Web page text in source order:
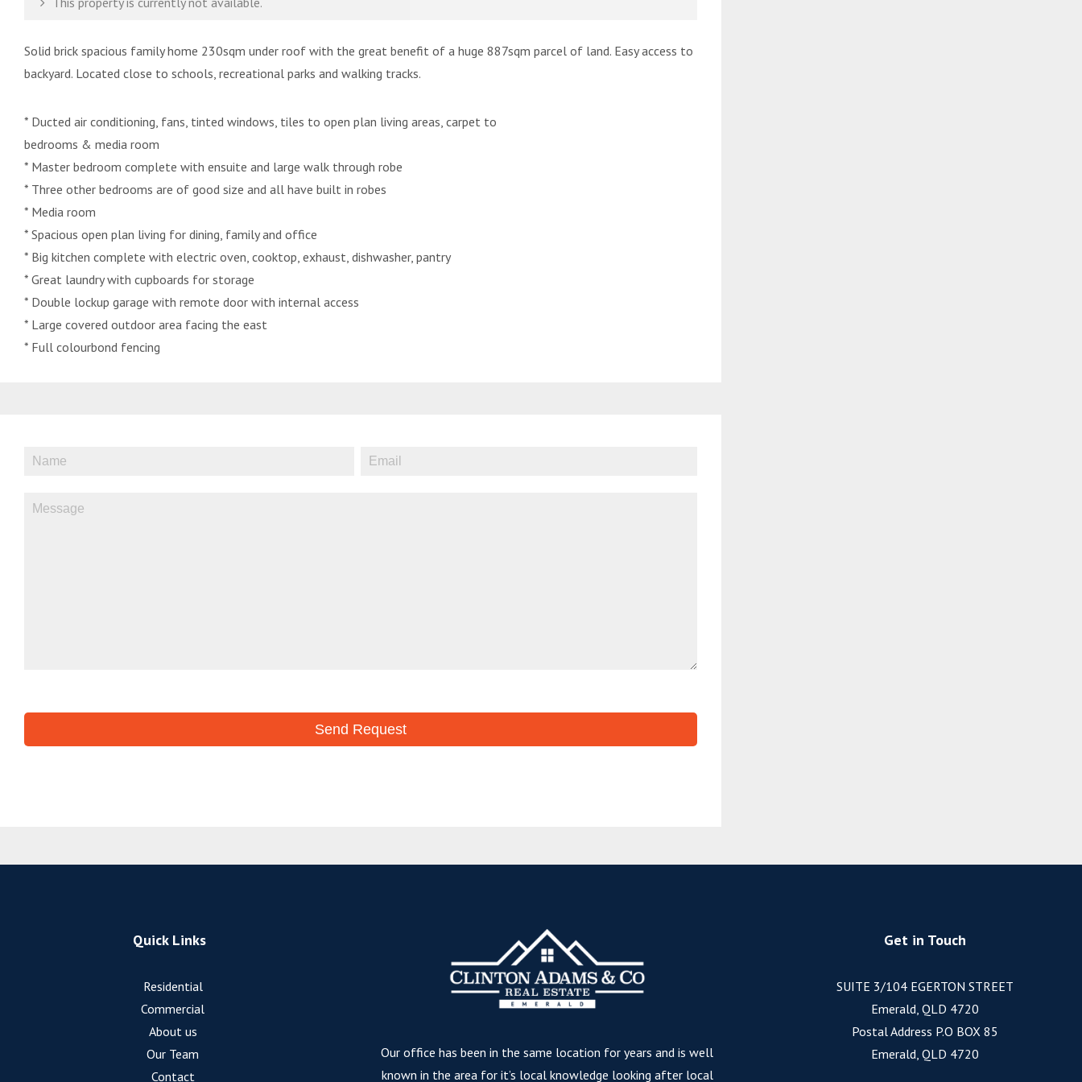
Solid brick spacious family home 230sqm under roof with the great benefit of a huge 887sqm parcel of land. Easy access to
backyard. Located close to schools, recreational parks and walking tracks.
* Ducted air conditioning, fans, tinted windows, tiles to open plan living areas, carpet to
bedrooms & media room
* Master bedroom complete with ensuite and large walk through robe
* Three other bedrooms are of good size and all have built in robes
* Media room
* Spacious open plan living for dining, family and office
* Big kitchen complete with electric oven, cooktop, exhaust, dishwasher, pantry
* Great laundry with cupboards for storage
* Double lockup garage with remote door with internal access
* Large covered outdoor area facing the east
* Full colourbond fencing
Quick Links
Residential
Commercial
About us
Our Team
Contact
Our office has been in the same location for years and is well
known in the area for it’s local knowledge looking after local
Get in Touch
SUITE 3/104 EGERTON STREET
Emerald, QLD 4720
Postal Address P.O BOX 85
Emerald, QLD 4720